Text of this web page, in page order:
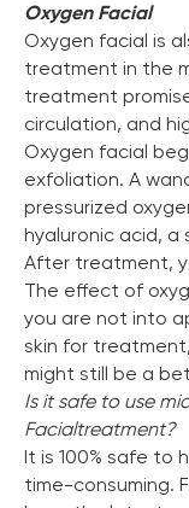
Oxygen Facial
Oxygen facial is
treatment in the
treatment
circulation, and
Oxygen facial
exfoliation. A
pressurized
hyaluronic acid, a
After treatment,
The effect of
you are not into
skin for
might still be a
Is it safe to use
Facialtreatment?
It is 100% safe to
time-consuming.